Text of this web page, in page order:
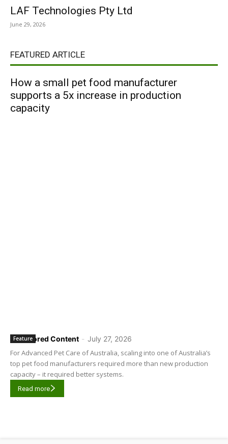
LAF Technologies Pty Ltd
June 29, 2026
FEATURED ARTICLE
How a small pet food manufacturer
supports a 5x increase in production
capacity
Sponsored Content - July 27, 2026
Feature
For Advanced Pet Care of Australia, scaling into one of Australia’s
top pet food manufacturers required more than new production
capacity – it required better systems.
Read more